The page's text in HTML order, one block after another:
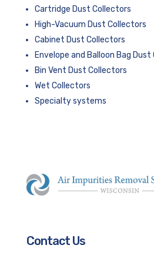
Cartridge Dust Collectors
High-Vacuum Dust Collectors
Cabinet Dust Collectors
Envelope and Balloon Bag
Bin Vent Dust Collectors
Wet Collectors
Specialty systems
Contact Us